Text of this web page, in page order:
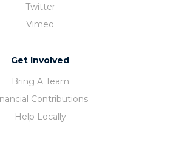
Twitter
Vimeo
Get Involved
Bring A Team
Contributions
Help Locally